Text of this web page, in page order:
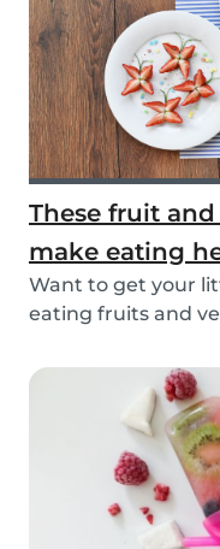
These fruit
make eating
Want to get your
eating fruits and